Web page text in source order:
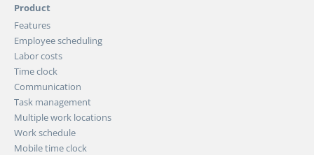
Product
Features
Employee scheduling
Labor costs
Time clock
Communication
Task management
Multiple work locations
Work schedule
Mobile time clock